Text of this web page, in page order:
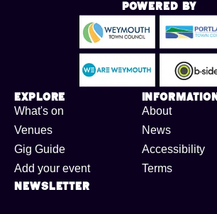
Powered By
Explore
What's on
Venues
Gig Guide
Add your event
Information
About
News
Accessibility
Terms
Newsletter